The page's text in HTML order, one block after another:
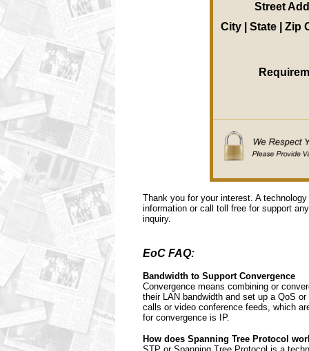
Street
City | State | Zip
Thank you for your interest. A
information or call toll free for support
inquiry.
EoC FAQ:
Bandwidth to Support Convergence
Convergence means combining or
their LAN bandwidth and set up a QoS
calls or video conference feeds, which
for convergence is IP.
How does Spanning Tree Protocol